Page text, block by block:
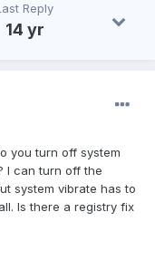
Reply
14 yr
you turn off system
I can turn off the
system vibrate has to
Is there a registry fix